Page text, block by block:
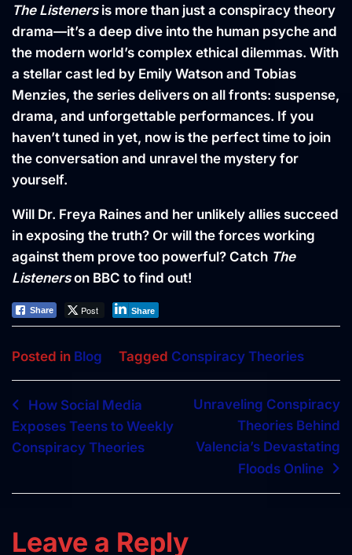
The Listenersis more than just a conspiracy theory
drama—it’s a deep dive into the human psyche and
the modern world’s complex ethical dilemmas. With
a stellar cast led by Emily Watson and Tobias
Menzies, the series delivers on all fronts: suspense,
drama, and unforgettable performances. If you
haven’t tuned in yet, now is the perfect time to join
the conversation and unravel the mystery for
yourself.
Will Dr. Freya Raines and her unlikely allies succeed
in exposing the truth? Or will the forces working
against them prove too powerful? Catch The
Listenerson BBC to find out!
Share Post Share
Posted in Blog Tagged Conspiracy Theories
Post
navigation
How Social Media
Exposes Teens to Weekly
Conspiracy Theories
Unraveling Conspiracy
Theories Behind
Valencia’s Devastating
Floods Online
Leave a Reply